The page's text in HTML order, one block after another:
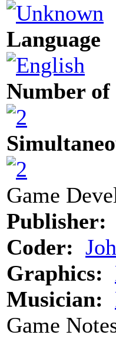
Language
Number of
Game
Publisher:
Coder:
Graphics:
Musician:
Game